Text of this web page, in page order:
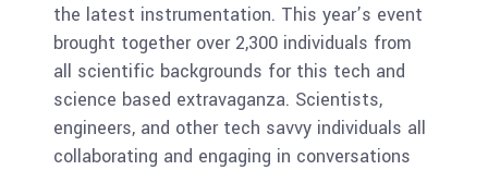
the latest instrumentation. This year’s event
brought together over 2,300 individuals from
all scientific backgrounds for this tech and
science based extravaganza. Scientists,
engineers, and other tech savvy individuals all
collaborating and engaging in conversations